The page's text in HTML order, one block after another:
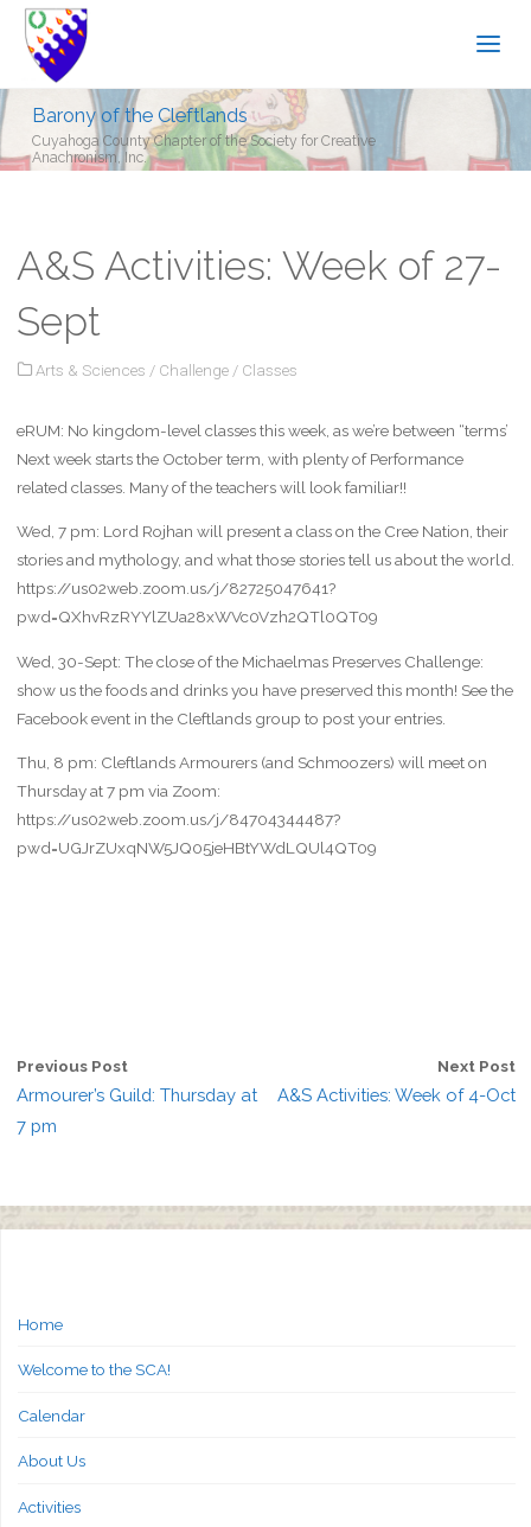
Barony of the Cleftlands
Cuyahoga County Chapter of the Society for Creative
Anachronism, Inc.
A&S Activities: Week of 27-
Sept
Arts & Sciences / Challenge / Classes
eRUM: No kingdom-level classes this week, as we’re between “terms’
Next week starts the October term, with plenty of Performance
related classes. Many of the teachers will look familiar!!
Wed, 7 pm: Lord Rojhan will present a class on the Cree Nation, their
stories and mythology, and what those stories tell us about the world.
https://us02web.zoom.us/j/82725047641?
pwd=QXhvRzRYYlZUa28xWVc0Vzh2QTl0QT09
Wed, 30-Sept: The close of the Michaelmas Preserves Challenge:
show us the foods and drinks you have preserved this month! See the
Facebook event in the Cleftlands group to post your entries.
Thu, 8 pm: Cleftlands Armourers (and Schmoozers) will meet on
Thursday at 7 pm via Zoom:
https://us02web.zoom.us/j/84704344487?
pwd=UGJrZUxqNW5JQ05jeHBtYWdLQUl4QT09
Previous Post
Armourer’s Guild: Thursday at
7 pm
Next Post
A&S Activities: Week of 4-Oct
Home
Welcome to the SCA!
Calendar
About Us
Activities